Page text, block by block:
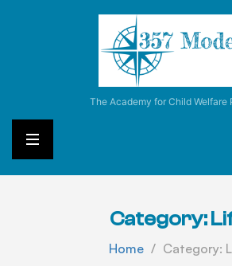
3
-
5
7
M
l
The Academy for Child Welfare
Category:
Home Category: